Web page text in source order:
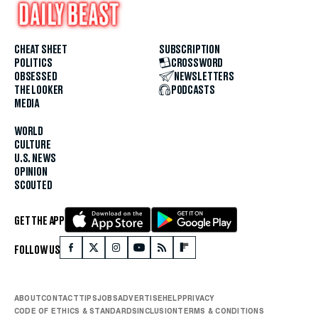
CHEAT SHEET
POLITICS
OBSESSED
THE LOOKER
MEDIA
WORLD
CULTURE
U.S. NEWS
OPINION
SCOUTED
SUBSCRIPTION
CROSSWORD
NEWSLETTERS
PODCASTS
GET THE APP
FOLLOW US
ABOUTCONTACTTIPSJOBSADVERTISEHELPPRIVACY
CODE OF ETHICS & STANDARDSINCLUSIONTERMS & CONDITIONS